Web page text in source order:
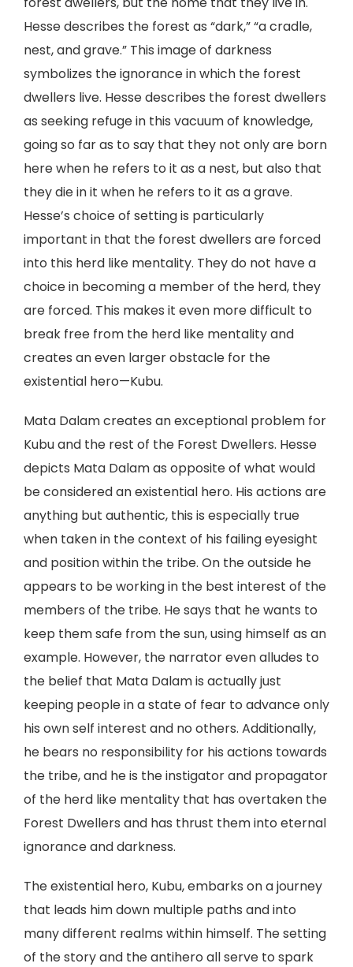
Hesse describes the forest as “dark,” “a cradle,
nest, and grave.” This image of darkness
symbolizes the ignorance in which the forest
dwellers live. Hesse describes the forest dwellers
as seeking refuge in this vacuum of knowledge,
going so far as to say that they not only are born
here when he refers to it as a nest, but also that
they die in it when he refers to it as a grave.
Hesse’s choice of setting is particularly
important in that the forest dwellers are forced
into this herd like mentality. They do not have a
choice in becoming a member of the herd, they
are forced. This makes it even more difficult to
break free from the herd like mentality and
creates an even larger obstacle for the
existential hero—Kubu.
Mata Dalam creates an exceptional problem for
Kubu and the rest of the Forest Dwellers. Hesse
depicts Mata Dalam as opposite of what would
be considered an existential hero. His actions are
anything but authentic, this is especially true
when taken in the context of his failing eyesight
and position within the tribe. On the outside he
appears to be working in the best interest of the
members of the tribe. He says that he wants to
keep them safe from the sun, using himself as an
example. However, the narrator even alludes to
the belief that Mata Dalam is actually just
keeping people in a state of fear to advance only
his own self interest and no others. Additionally,
he bears no responsibility for his actions towards
the tribe, and he is the instigator and propagator
of the herd like mentality that has overtaken the
Forest Dwellers and has thrust them into eternal
ignorance and darkness.
The existential hero, Kubu, embarks on a journey
that leads him down multiple paths and into
many different realms within himself. The setting
of the story and the antihero all serve to spark